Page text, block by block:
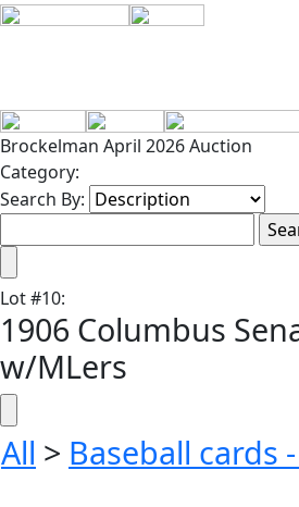
Brockelman April 2026 Auction
Category:
Search By:
Lot#10:
1906 Columbus
w/MLers
All > Baseball cards